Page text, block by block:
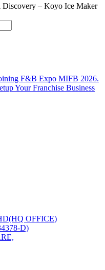
– Koyo Ice Maker
F&B Expo MIFB 2026.
Your Franchise Business
(HQ OFFICE)
D)